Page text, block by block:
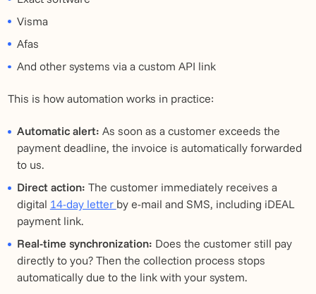
Visma
Afas
And other systems via a custom API link
This is how automation works in practice:
Automatic alert: As soon as a customer exceeds the
payment deadline, the invoice is automatically forwarded
to us.
Direct action: The customer immediately receives a
digital 14-day letter by e-mail and SMS, including iDEAL
payment link.
Real-time synchronization: Does the customer still pay
directly to you? Then the collection process stops
automatically due to the link with your system.